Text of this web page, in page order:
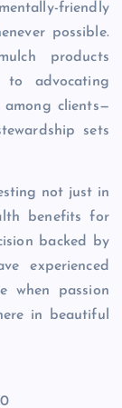
friendly
possible.
products
advocating
among clients—
sets
not just in
benefits for
backed by
experienced
when passion
in beautiful